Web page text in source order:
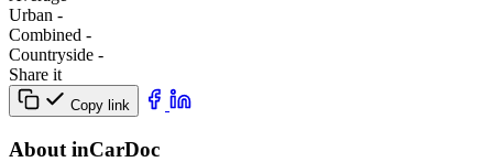
Urban -
Combined -
Сountryside -
Share it
Copy link
About inCarDoc